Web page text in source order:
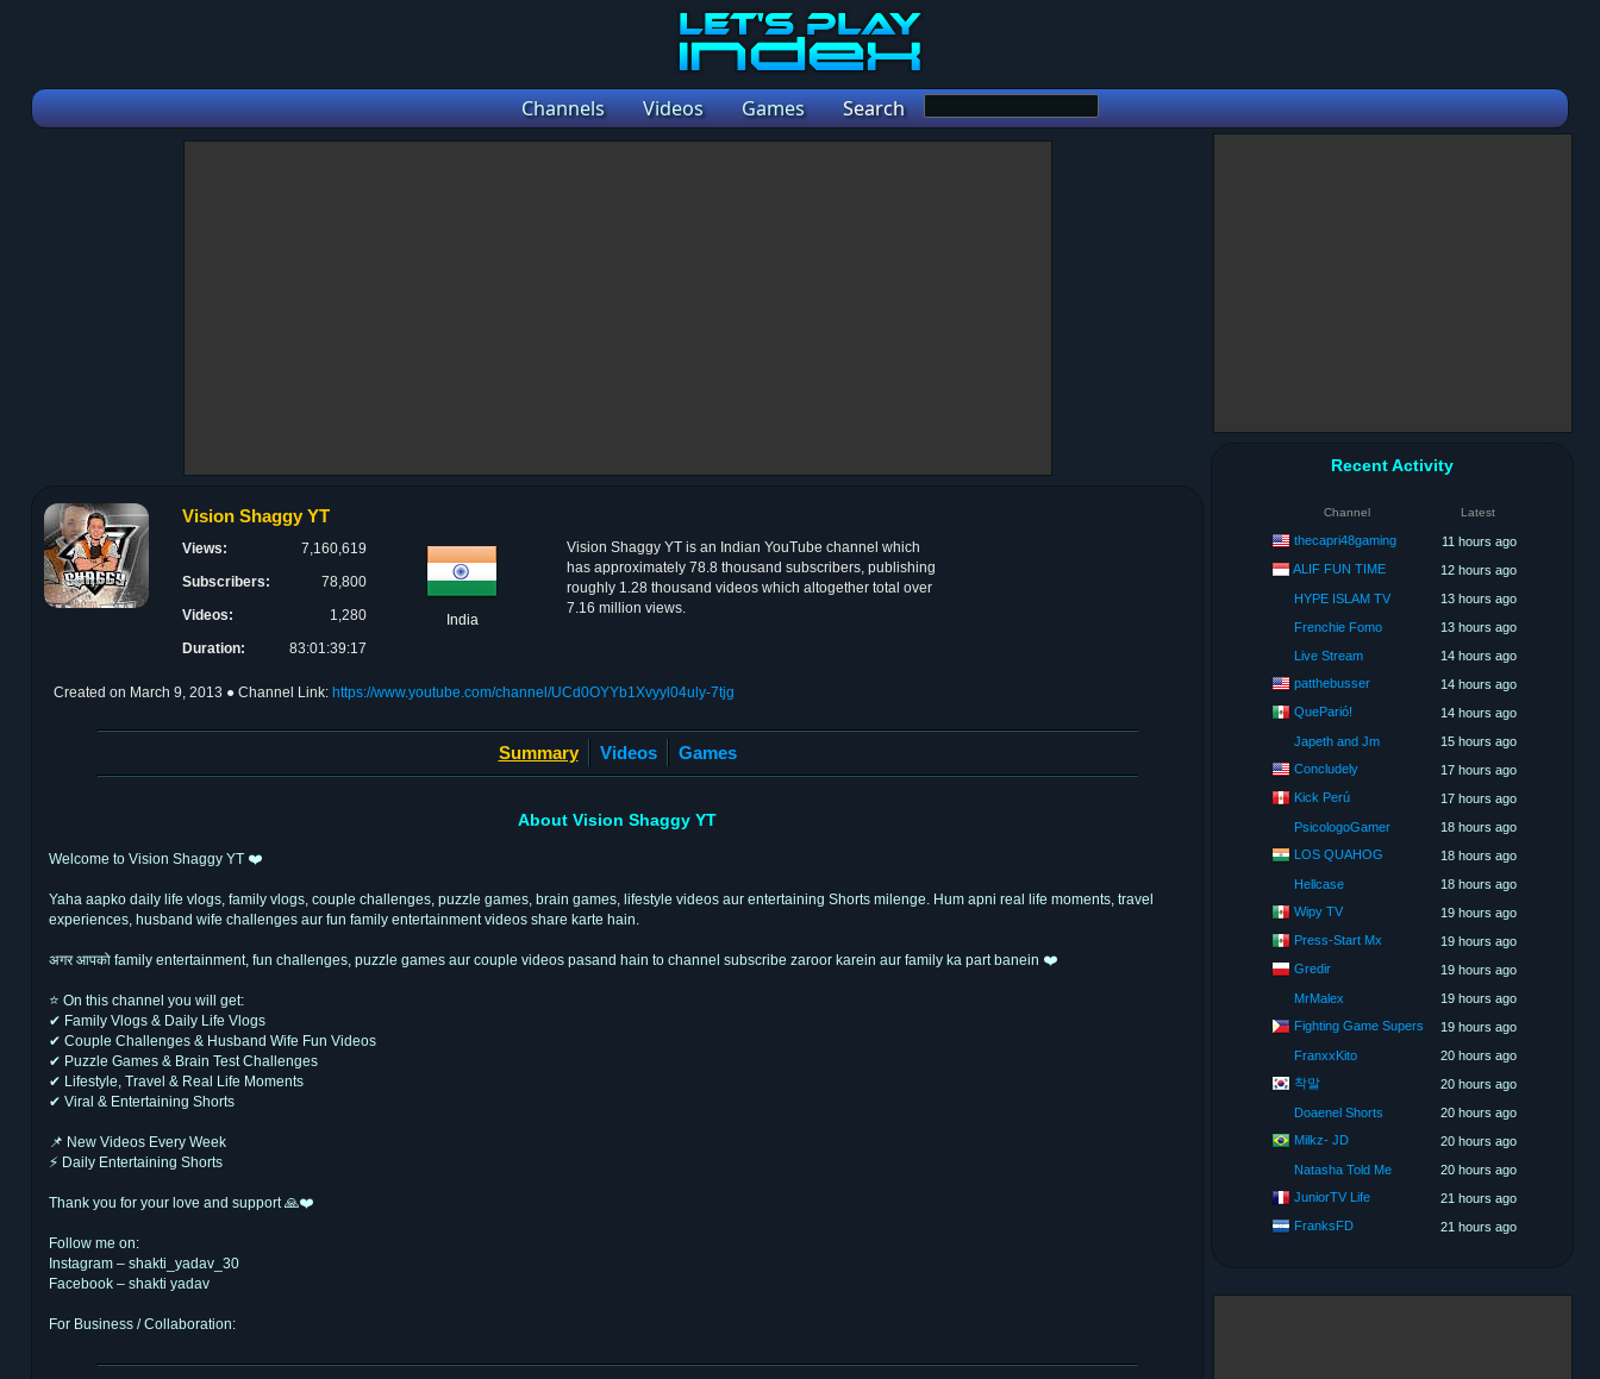
Channels Videos Games Search
Vision Shaggy YT
Views:
7,160,619
Subscribers:
78,800
Videos:
1,280
Duration:
83:01:39:17
India
Vision Shaggy YT is an Indian YouTube channel which
has approximately 78.8 thousand subscribers, publishing
roughly 1.28 thousand videos which altogether total over
7.16 million views.
Created on March 9, 2013 ● Channel Link: https://www.youtube.com/channel/UCd0OYYb1Xvyyl04uly-7tjg
Summary Videos Games
About Vision Shaggy YT
Welcome to Vision Shaggy YT ❤️
Yaha aapko daily life vlogs, family vlogs, couple challenges, puzzle games, brain games, lifestyle videos aur entertaining Shorts milenge. Hum apni real life moments, travel
experiences, husband wife challenges aur fun family entertainment videos share karte hain.
अगर आपको family entertainment, fun challenges, puzzle games aur couple videos pasand hain to channel subscribe zaroor karein aur family ka part banein ❤️
⭐ On this channel you will get:
✔ Family Vlogs & Daily Life Vlogs
✔ Couple Challenges & Husband Wife Fun Videos
✔ Puzzle Games & Brain Test Challenges
✔ Lifestyle, Travel & Real Life Moments
✔ Viral & Entertaining Shorts
📌 New Videos Every Week
⚡ Daily Entertaining Shorts
Thank you for your love and support 🙏❤️
Follow me on:
Instagram – shakti_yadav_30
Facebook – shakti yadav
For Business / Collaboration:
Recent Activity
Channel Latest
thecapri48gaming
11 hours ago
ALIF FUN TIME
12 hours ago
HYPE ISLAM TV
13 hours ago
Frenchie Fomo
13 hours ago
Live Stream
14 hours ago
patthebusser
14 hours ago
QueParió!
14 hours ago
Japeth and Jm
15 hours ago
Concludely
17 hours ago
Kick Perú
17 hours ago
PsicologoGamer
18 hours ago
LOS QUAHOG
18 hours ago
Hellcase
18 hours ago
Wipy TV
19 hours ago
Press-Start Mx
19 hours ago
Gredir
19 hours ago
MrMalex
19 hours ago
Fighting Game Supers
19 hours ago
FranxxKito
20 hours ago
착말
20 hours ago
Doaenel Shorts
20 hours ago
Milkz- JD
20 hours ago
Natasha Told Me
20 hours ago
JuniorTV Life
21 hours ago
FranksFD
21 hours ago